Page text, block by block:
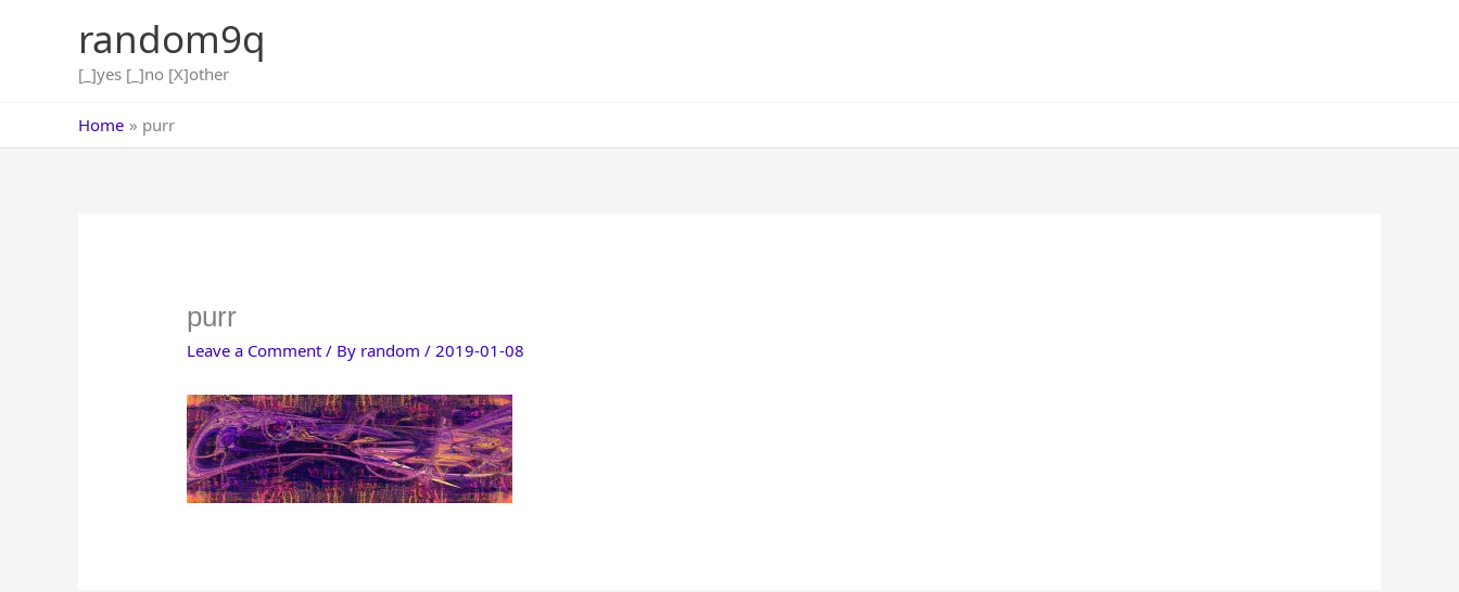
random9q
[_]yes [_]no [X]other
Home purr
purr
Leave a Comment / By random/2019-01-08